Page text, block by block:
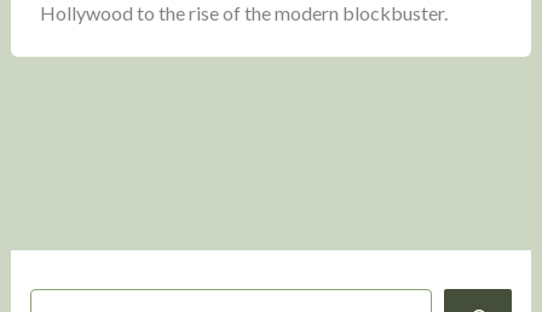
S
Hollywood to the rise of the modern blockbuster.